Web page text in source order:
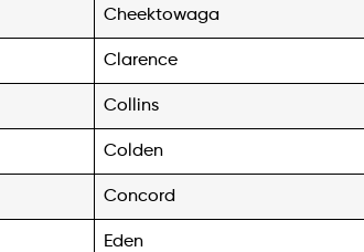
Cheektowaga
Clarence
Collins
Colden
Concord
Eden